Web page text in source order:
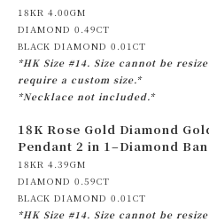
18KR 4.00GM
DIAMOND 0.49CT
BLACK DIAMOND 0.01CT
*HK Size #14. Size cannot be
require a custom size.*
*Necklace not included.*
18K Rose Gold Diamond
Pendant 2 in 1–Diamond
18KR 4.39GM
DIAMOND 0.59CT
BLACK DIAMOND 0.01CT
*HK Size #14. Size cannot be